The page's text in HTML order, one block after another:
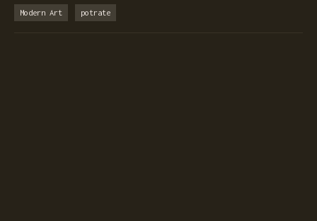
Modern Art potrate